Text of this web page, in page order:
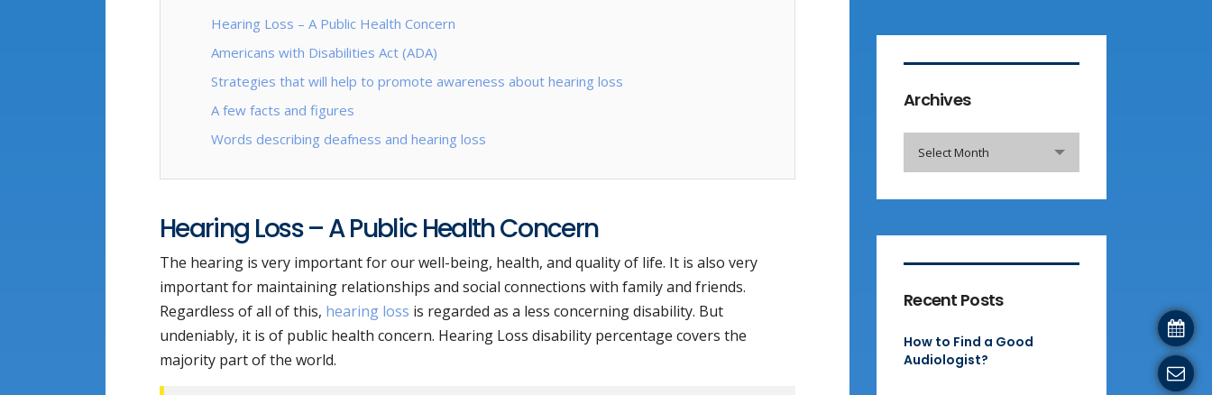
Hearing Loss – A Public Health Concern
Americans with Disabilities Act (ADA)
Strategies that will help to promote awareness about hearing loss
A few facts and figures
Words describing deafness and hearing loss
Hearing Loss – A Public Health Concern
The hearing is very important for our well-being, health, and quality of life. It is also very
important for maintaining relationships and social connections with family and friends.
Regardless of all of this, hearing loss is regarded as a less concerning disability. But
undeniably, it is of public health concern. Hearing Loss disability percentage covers the
majority part of the world.
Archives
Select Month
Recent Posts
How to Find a Good
Audiologist?